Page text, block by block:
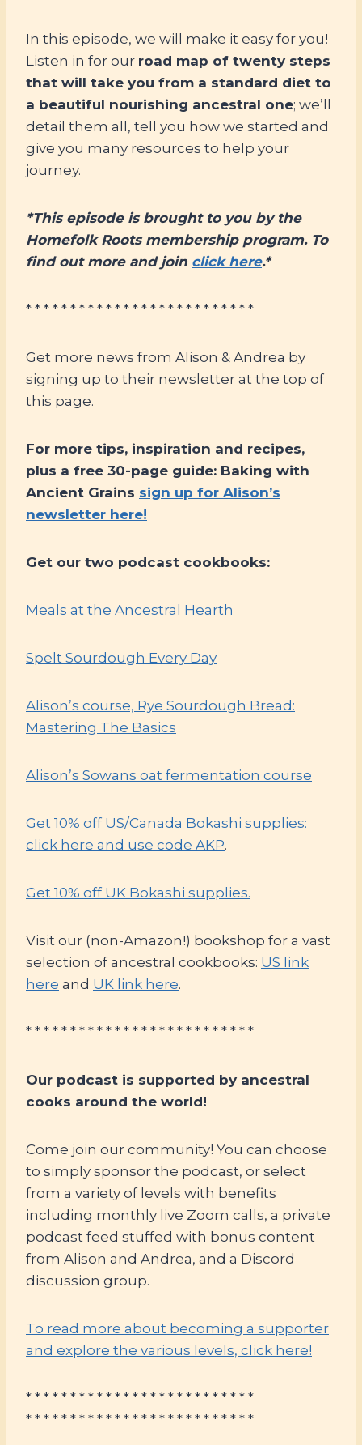
In this episode, we will make it easy for you!
Listen in for our road map of twenty steps
that will take you from a standard diet to
a beautiful nourishing ancestral one; we’ll
detail them all, tell you how we started and
give you many resources to help your
journey.
*This episode is brought to you by the
Homefolk Roots membership program. To
find out more and join click here.*
* * * * * * * * * * * * * * * * * * * * * * * * * *
Get more news from Alison & Andrea by
signing up to their newsletter at the top of
this page.
For more tips, inspiration and recipes,
plus a free 30-page guide: Baking with
Ancient Grains sign up for Alison’s
newsletter here!
Get our two podcast cookbooks:
Meals at the Ancestral Hearth
Spelt Sourdough Every Day
Alison’s course, Rye Sourdough Bread:
Mastering The Basics
Alison’s Sowans oat fermentation course
Get 10% off US/Canada Bokashi supplies:
click here and use code AKP.
Get 10% off UK Bokashi supplies.
Visit our (non-Amazon!) bookshop for a vast
selection of ancestral cookbooks: US link
here and UK link here.
* * * * * * * * * * * * * * * * * * * * * * * * * *
Our podcast is supported by ancestral
cooks around the world!
Come join our community! You can choose
to simply sponsor the podcast, or select
from a variety of levels with benefits
including monthly live Zoom calls, a private
podcast feed stuffed with bonus content
from Alison and Andrea, and a Discord
discussion group.
To read more about becoming a supporter
and explore the various levels, click here!
* * * * * * * * * * * * * * * * * * * * * * * * * *
* * * * * * * * * * * * * * * * * * * * * * * * * *